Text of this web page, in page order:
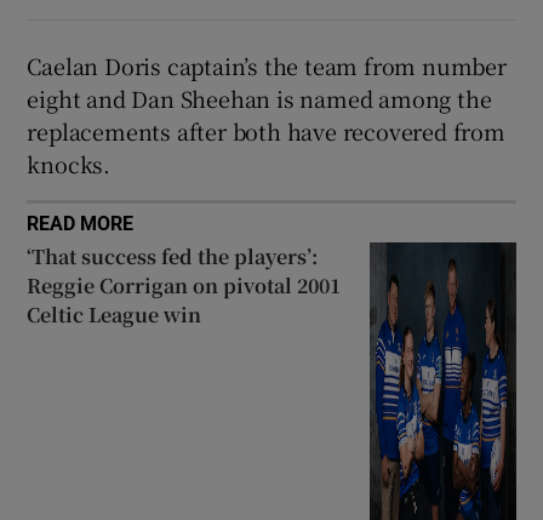
Caelan Doris captain’s the team from number
eight and Dan Sheehan is named among the
replacements after both have recovered from
knocks.
READ MORE
‘That success fed the players’:
Reggie Corrigan on pivotal 2001
Celtic League win